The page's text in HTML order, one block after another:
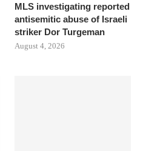
MLS investigating reported
antisemitic abuse of Israeli
striker Dor Turgeman
August 4, 2026